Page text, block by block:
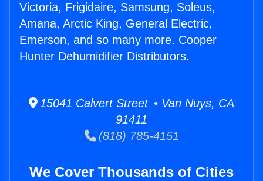
Victoria, Frigidaire, Samsung, Soleus,
Amana, Arctic King, General Electric,
Emerson, and so many more. Cooper
Hunter Dehumidifier Distributors.
15041 Calvert Street • Van Nuys, CA
91411
(818) 785-4151
We Cover Thousands of Cities